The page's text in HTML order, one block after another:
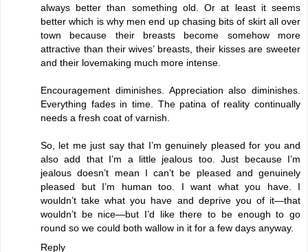
always better than something old. Or at least it seems
better which is why men end up chasing bits of skirt all over
town because their breasts become somehow more
attractive than their wives’ breasts, their kisses are sweeter
and their lovemaking much more intense.
Encouragement diminishes. Appreciation also diminishes.
Everything fades in time. The patina of reality continually
needs a fresh coat of varnish.
So, let me just say that I’m genuinely pleased for you and
also add that I’m a little jealous too. Just because I’m
jealous doesn’t mean I can’t be pleased and genuinely
pleased but I’m human too. I want what you have. I
wouldn’t take what you have and deprive you of it—that
wouldn’t be nice—but I’d like there to be enough to go
round so we could both wallow in it for a few days anyway.
Reply